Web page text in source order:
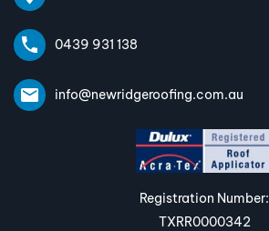
0439 931 138
info@newridgeroofing.com.au
Registration Number:
TXRR0000342